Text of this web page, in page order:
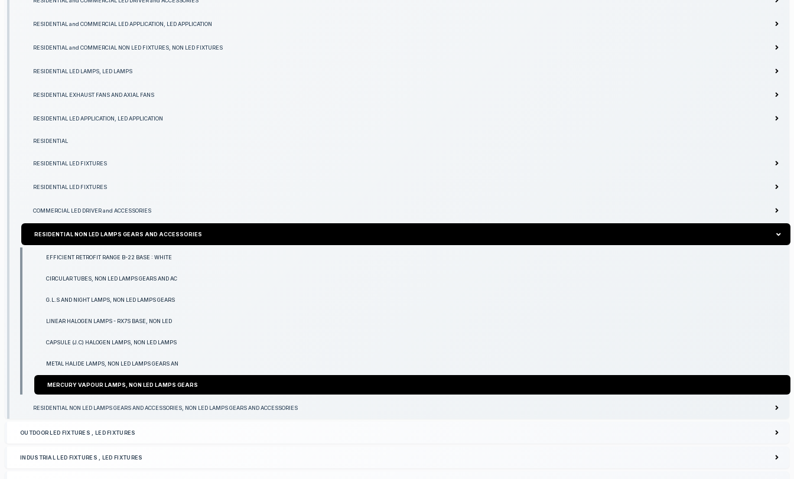
RESIDENTIAL and COMMERCIAL LED APPLICATION, LED APPLICATION
RESIDENTIAL and COMMERCIAL NON LED FIXTURES, NON LED FIXTURES
RESIDENTIAL LED LAMPS, LED LAMPS
RESIDENTIAL EXHAUST FANS AND AXIAL FANS
RESIDENTIAL LED APPLICATION, LED APPLICATION
RESIDENTIAL
RESIDENTIAL LED FIXTURES
RESIDENTIAL LED FIXTURES
COMMERCIAL LED DRIVER and ACCESSORIES
RESIDENTIAL NON LED LAMPS GEARS AND ACCESSORIES
EFFICIENT RETROFIT RANGE B-22 BASE : WHITE
CIRCULAR TUBES, NON LED LAMPS GEARS AND AC
G.L.S AND NIGHT LAMPS, NON LED LAMPS GEARS
LINEAR HALOGEN LAMPS - RX7S BASE, NON LED
CAPSULE (J.C) HALOGEN LAMPS, NON LED LAMPS
METAL HALIDE LAMPS, NON LED LAMPS GEARS AN
MERCURY VAPOUR LAMPS, NON LED LAMPS GEARS
RESIDENTIAL NON LED LAMPS GEARS AND ACCESSORIES, NON LED LAMPS GEARS AND ACCESSORIES
OUTDOOR LED FIXTURES , LED FIXTURES
INDUSTRIAL LED FIXTURES , LED FIXTURES